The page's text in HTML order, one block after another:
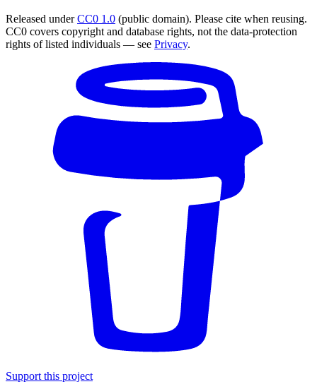
Released underCC0 1.0 (public domain). Please cite when reusing.
CC0 covers copyright and database rights, not the data-protection
rights of listed individuals — see Privacy.
Support this project